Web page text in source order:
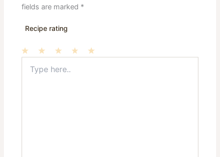
fields are marked *
Recipe rating
Stars
Stars
Star
here..